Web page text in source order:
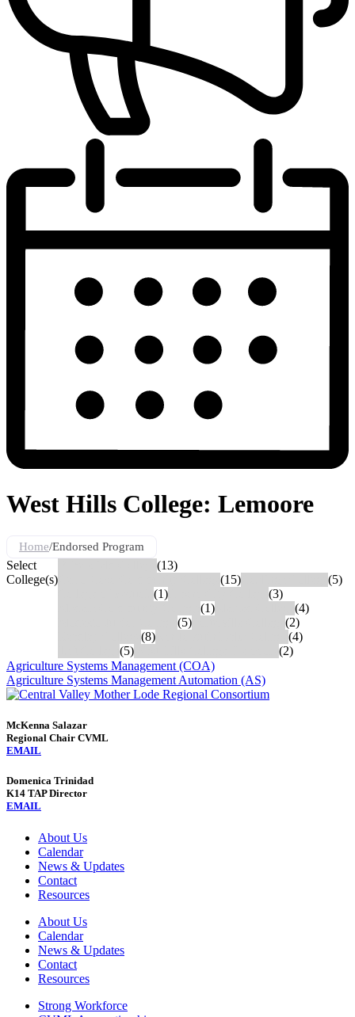
West Hills College: Lemoore
Home/Endorsed Program
Select
College(s)
(13)
(15)
(5)
(1)
(3)
(1)
(4)
(5)
(2)
(8)
(4)
(5)
(2)
Agriculture Systems Management (COA)
Agriculture Systems Management Automation (AS)
McKenna Salazar
Regional Chair CVML
EMAIL
Domenica Trinidad
K14 TAP Director
EMAIL
About Us
Calendar
News & Updates
Contact
Resources
About Us
Calendar
News & Updates
Contact
Resources
Strong Workforce